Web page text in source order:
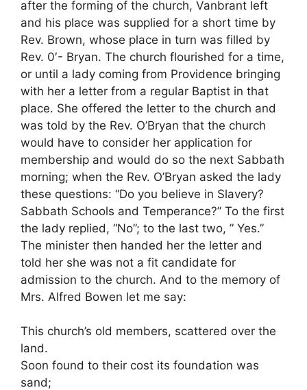
after the forming of the church, Vanbrant left
and his place was supplied for a short time by
Rev. Brown, whose place in turn was filled by
Rev. 0′- Bryan. The church flourished for a time,
or until a lady coming from Providence bringing
with her a letter from a regular Baptist in that
place. She offered the letter to the church and
was told by the Rev. O’Bryan that the church
would have to consider her application for
membership and would do so the next Sabbath
morning; when the Rev. O’Bryan asked the lady
these questions: “Do you believe in Slavery?
Sabbath Schools and Temperance?” To the first
the lady replied, “No”; to the last two, ” Yes.”
The minister then handed her the letter and
told her she was not a fit candidate for
admission to the church. And to the memory of
Mrs. Alfred Bowen let me say:
This church’s old members, scattered over the
land.
Soon found to their cost its foundation was
sand;